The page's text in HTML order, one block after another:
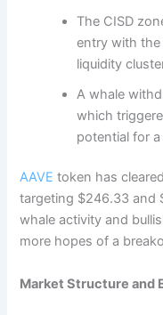
The CISD
entry with
liquidity
A whale
which
potential for
AAVE token has
targeting $246.33 and
whale activity and
more hopes of a
Market Structure and